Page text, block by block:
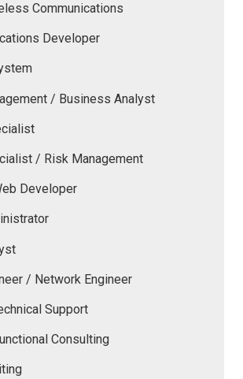
Communications
Developer
/ Business Analyst
/ Risk Management
Developer
/ Network Engineer
Support
Consulting